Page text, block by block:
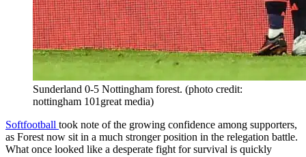
Sunderland 0-5 Nottingham forest. (photo credit:
nottingham 101great media)
Softfootball took note of the growing confidence among supporters,
as Forest now sit in a much stronger position in the relegation battle.
What once looked like a desperate fight for survival is quickly